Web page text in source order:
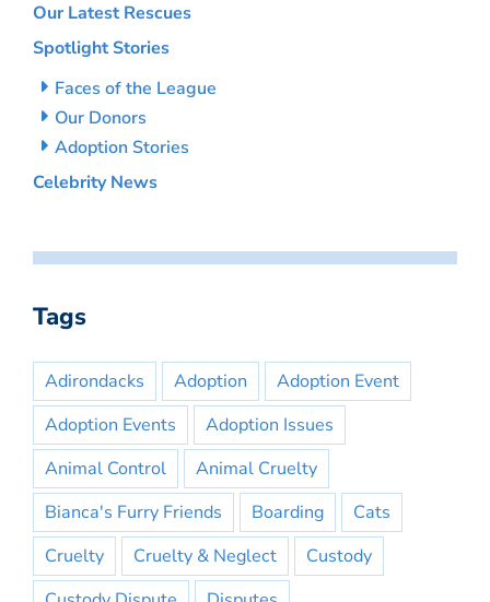
Our Latest Rescues
Spotlight Stories
Faces of the League
Our Donors
Adoption Stories
Celebrity News
Tags
Adirondacks Adoption
Adoption Event
Adoption Events
Adoption Issues
Animal Control
Animal Cruelty
Bianca's Furry Friends
Boarding
Cats
Cruelty
Cruelty & Neglect
Custody